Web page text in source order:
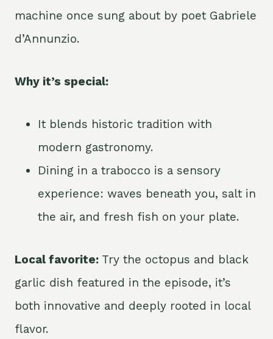
machine once sung about by poet Gabriele
d’Annunzio.
Why it’s special:
It blends historic tradition with
modern gastronomy.
Dining in a trabocco is a sensory
experience: waves beneath you, salt in
the air, and fresh fish on your plate.
Local favorite: Try the octopus and black
garlic dish featured in the episode, it’s
both innovative and deeply rooted in local
flavor.